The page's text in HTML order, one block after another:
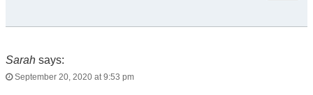
Sarah says:
September 20, 2020 at 9:53 pm